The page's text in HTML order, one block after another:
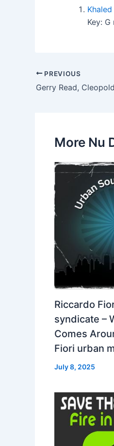
Key: G
PREVIOUS
Gerry Read,
More Nu
Riccardo
syndicate –
Comes
Fiori urban
July 8, 2025